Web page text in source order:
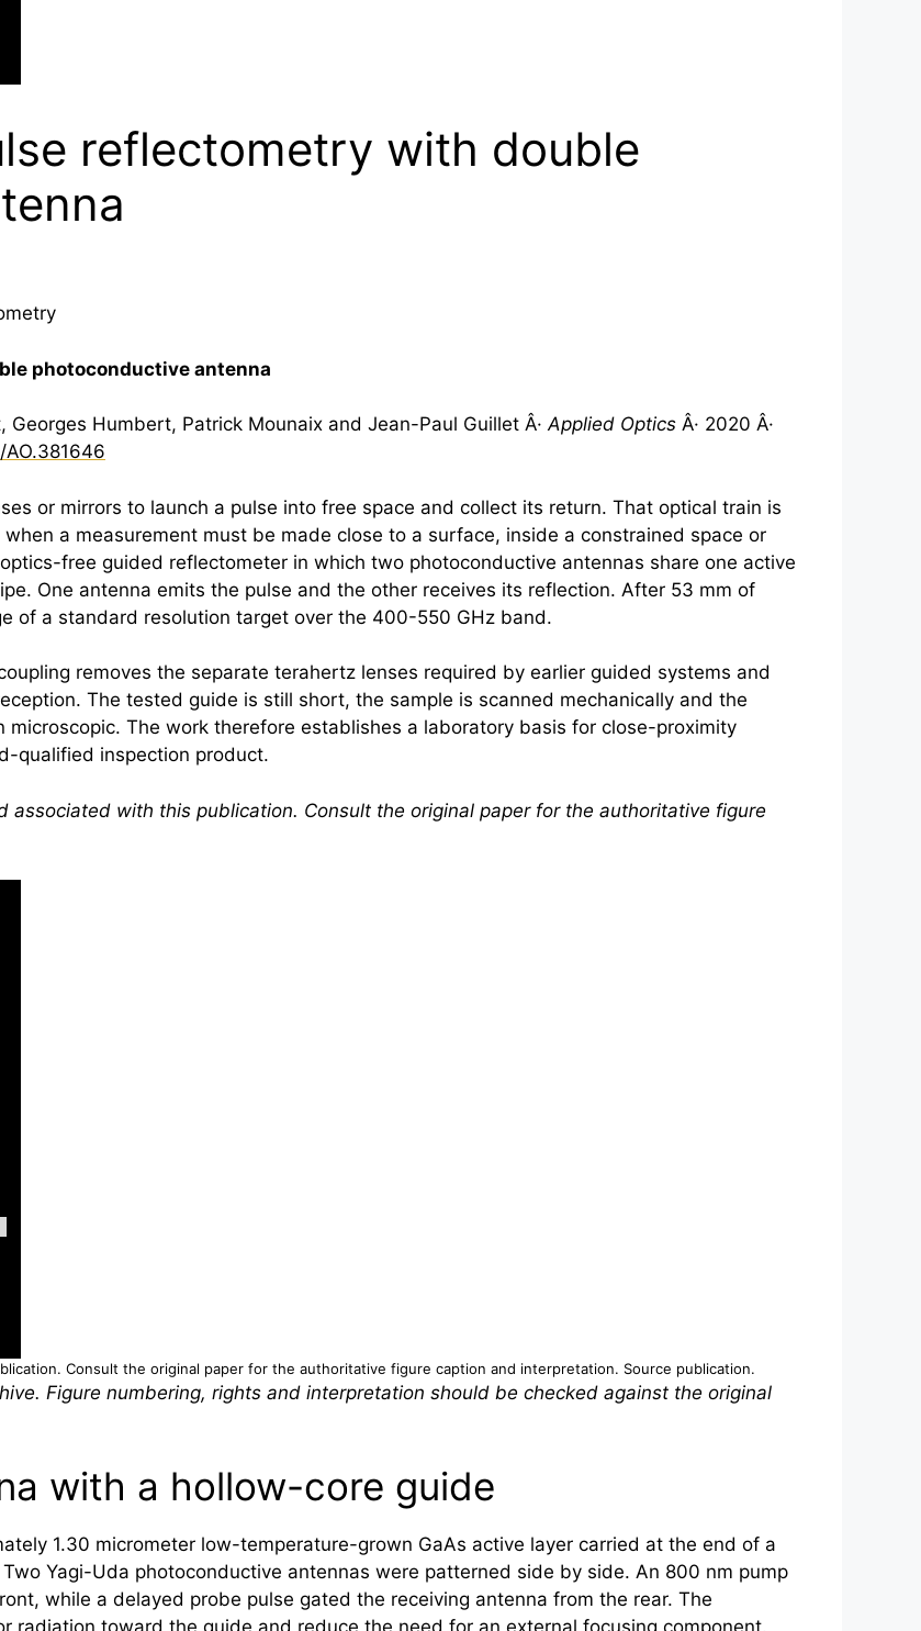
reflectometry with double
photoconductive antenna
Georges Humbert, Patrick Mounaix and Jean-Paul Guillet Â·Applied Optics Â· 2020 Â·
AO.381646
or mirrors to launch a pulse into free space and collect its return. That optical train is
a measurement must be made close to a surface, inside a constrained space or
free guided reflectometer in which two photoconductive antennas share one active
One antenna emits the pulse and the other receives its reflection. After 53 mm of
of a standard resolution target over the 400-550 GHz band.
removes the separate terahertz lenses required by earlier guided systems and
The tested guide is still short, the sample is scanned mechanically and the
The work therefore establishes a laboratory basis for close-proximity
qualified inspection product.
associated with this publication. Consult the original paper for the authoritative figure
Consult the original paper for the authoritative figure caption and interpretation. Source publication.
Figure numbering, rights and interpretation should be checked against the original
with a hollow-core guide
1.30 micrometer low-temperature-grown GaAs active layer carried at the end of a
Yagi-Uda photoconductive antennas were patterned side by side. An 800 nm pump
while a delayed probe pulse gated the receiving antenna from the rear. The
radiation toward the guide and reduce the need for an external focusing component.